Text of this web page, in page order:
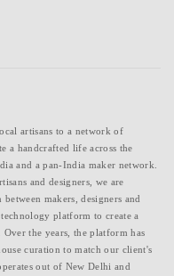
artisans to a network of
a handcrafted life across the
and a pan-India maker network.
and designers, we are
makers, designers and
platform to create a
the years, the platform has
curation to match our client's
out of New Delhi and